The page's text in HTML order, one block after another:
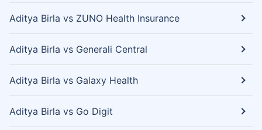
Aditya Birla vs ZUNO Health Insurance
Aditya Birla vs Generali Central
Aditya Birla vs Galaxy Health
Aditya Birla vs Go Digit